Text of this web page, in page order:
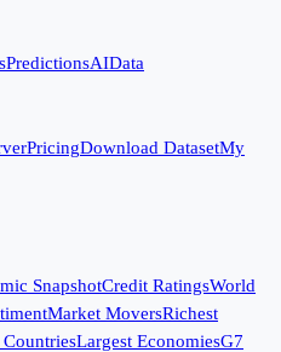
PredictionsAIData
PricingDownload DatasetMy
SnapshotCredit RatingsWorld
Market MoversRichest
CountriesLargest EconomiesG7